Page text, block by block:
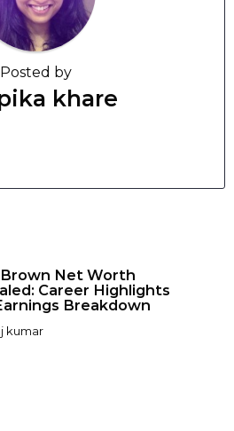
Posted by
khare
Brown Net Worth
Career Highlights
Breakdown
kumar